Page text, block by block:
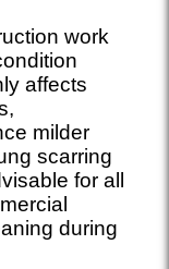
work
affects
milder
scarring
for all
during